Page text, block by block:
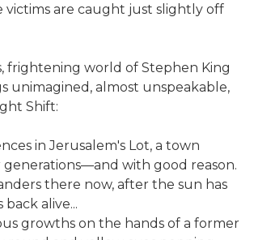
victims are caught just slightly off
frightening world of Stephen King
unimagined, almost unspeakable,
Shift:
in Jerusalem's Lot, a town
with good reason.
there now, after the sun has
back alive...
growths on the hands of a former